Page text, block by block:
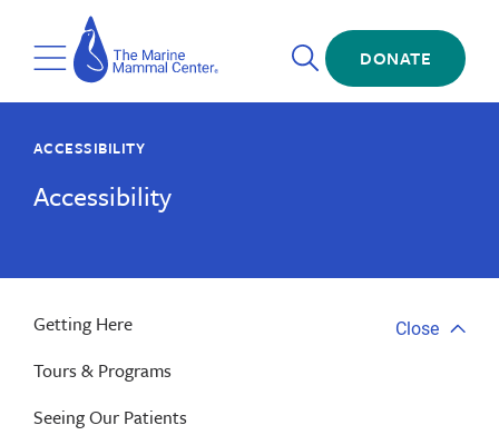
main
contentToggle
Menu
The
Marine
Mammal
Center
Open
Search
DONATE
ACCESSIBILITY
Accessibility
Getting Here
Tours & Programs
Seeing Our Patients
Close
Close